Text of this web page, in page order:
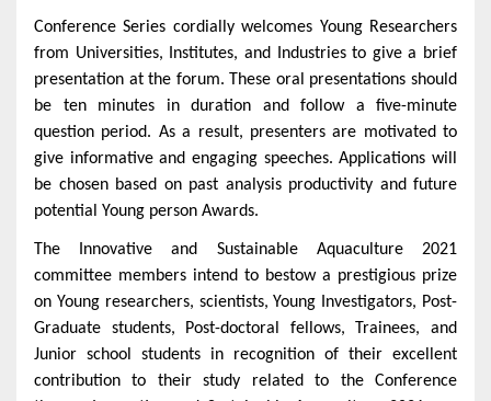
Conference Series cordially welcomes Young Researchers
from Universities, Institutes, and Industries to give a brief
presentation at the forum. These oral presentations should
be ten minutes in duration and follow a five-minute
question period. As a result, presenters are motivated to
give informative and engaging speeches. Applications will
be chosen based on past analysis productivity and future
potential Young person Awards.
The Innovative and Sustainable Aquaculture2021
committee members intend to bestow a prestigious prize
on Young researchers, scientists, Young Investigators, Post-
Graduate students, Post-doctoral fellows, Trainees, and
Junior school students in recognition of their excellent
contribution to their study related to the Conference